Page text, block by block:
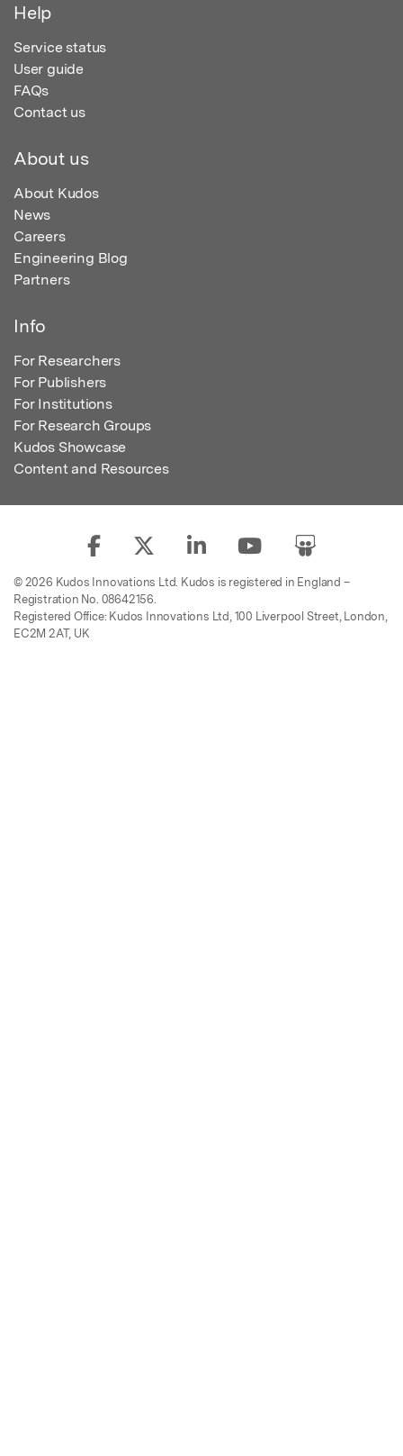
Help
Service status
User guide
FAQs
Contact us
About us
About Kudos
News
Careers
Engineering Blog
Partners
Info
For Researchers
For Publishers
For Institutions
For Research Groups
Kudos Showcase
Content and Resources
© 2026 Kudos Innovations Ltd. Kudos is registered in England –
Registration No. 08642156.
Registered Office: Kudos Innovations Ltd, 100 Liverpool Street, London,
EC2M 2AT, UK